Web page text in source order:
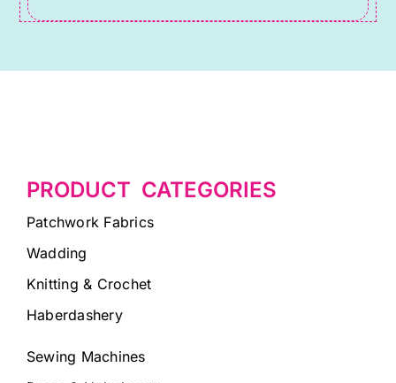
PRODUCT CATEGORIES
Patchwork Fabrics
Wadding
Knitting & Crochet
Haberdashery
Sewing Machines